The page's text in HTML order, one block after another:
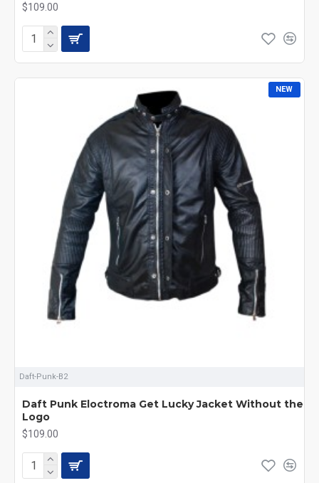
$109.00
NEW
Daft-Punk-B2
Daft Punk Eloctroma Get Lucky Jacket Without the
Logo
$109.00